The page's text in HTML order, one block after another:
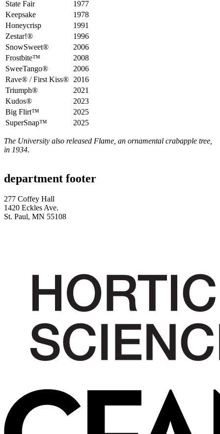
State Fair
1977
Keepsake
1978
Honeycrisp
1991
Zestar!®
1996
SnowSweet®
2006
Frostbite™
2008
SweeTango®
2006
Rave® / First Kiss® 2016
Triumph®
2021
Kudos®
2023
Big Flirt™
2025
SuperSnap™
2025
The University also released Flame, an ornamental crabapple tree,
in 1934.
department footer
277 Coffey Hall
1420 Eckles Ave.
St. Paul, MN 55108